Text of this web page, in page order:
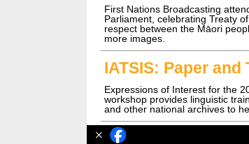
First Nations Broadcasting
Parliament, celebrating Treaty
respect between the Māori
more images.
IATSIS: Paper and
Expressions of Interest for the
workshop provides linguistic
and other national archives to